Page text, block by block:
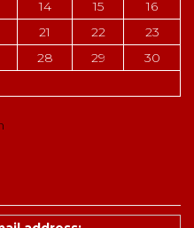
14 15
16
21 22
23
28 29
30